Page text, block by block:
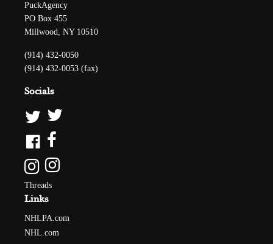
PuckAgency
PO Box 455
Millwood, NY 10510
(914) 432-0050
(914) 432-0053 (fax)
Socials
Threads
Links
NHLPA.com
NHL.com